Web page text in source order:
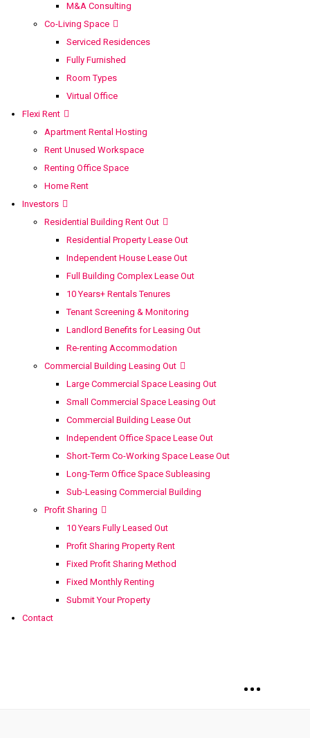
M&A Consulting
Co-Living Space
Serviced Residences
Fully Furnished
Room Types
Virtual Office
Flexi Rent
Apartment Rental Hosting
Rent Unused Workspace
Renting Office Space
Home Rent
Investors
Residential Building Rent Out
Residential Property Lease Out
Independent House Lease Out
Full Building Complex Lease Out
10 Years+ Rentals Tenures
Tenant Screening & Monitoring
Landlord Benefits for Leasing Out
Re-renting Accommodation
Commercial Building Leasing Out
Large Commercial Space Leasing Out
Small Commercial Space Leasing Out
Commercial Building Lease Out
Independent Office Space Lease Out
Short-Term Co-Working Space Lease Out
Long-Term Office Space Subleasing
Sub-Leasing Commercial Building
Profit Sharing
10 Years Fully Leased Out
Profit Sharing Property Rent
Fixed Profit Sharing Method
Fixed Monthly Renting
Submit Your Property
Contact